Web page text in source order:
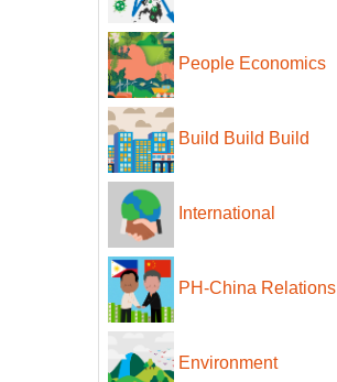
People Economics
Build Build Build
International
PH-China Relations
Environment